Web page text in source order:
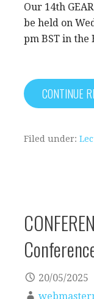
Our 14th
be held on
pm BST in
CONTINUE
Filed under:
20/05/2025